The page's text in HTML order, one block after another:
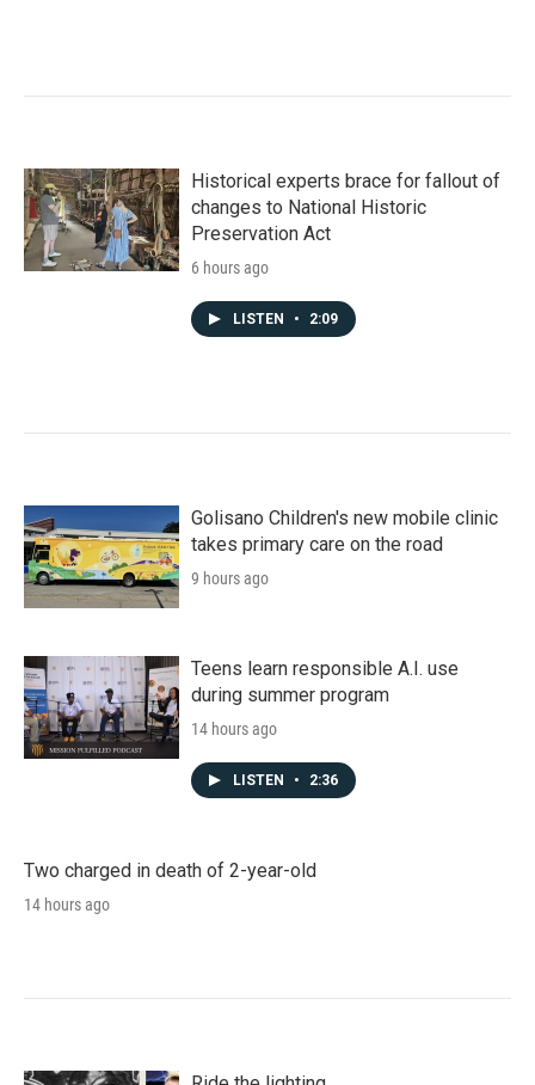
Historical experts brace for fallout of
changes to National Historic
Preservation Act
6 hours ago
LISTEN • 2:09
Golisano Children's new mobile clinic
takes primary care on the road
9 hours ago
Teens learn responsible A.I. use
during summer program
14 hours ago
LISTEN • 2:36
Two charged in death of 2-year-old
14 hours ago